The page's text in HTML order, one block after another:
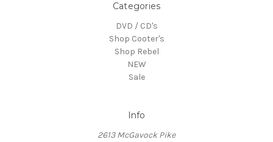
Categories
DVD / CD's
Shop Cooter's
Shop Rebel
NEW
Sale
Info
2613 McGavock Pike